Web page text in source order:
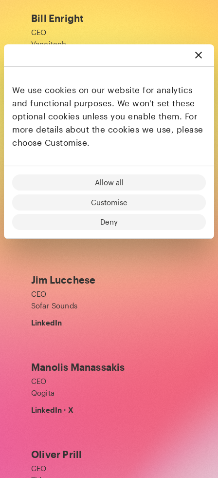
We use cookies on our website for analytics
and functional purposes. We won't set these
optional cookies unless you enable them. For
more details about the cookies we use, please
choose Customise.
Allow all
Customise
Deny
Bill Enright
CEO
Vaccitech
Mathieu Golan
CEO
The Residency
LinkedIn
Jim Lucchese
CEO
Sofar Sounds
LinkedIn
Manolis Manassakis
CEO
Qogita
LinkedIn · X
Oliver Prill
CEO